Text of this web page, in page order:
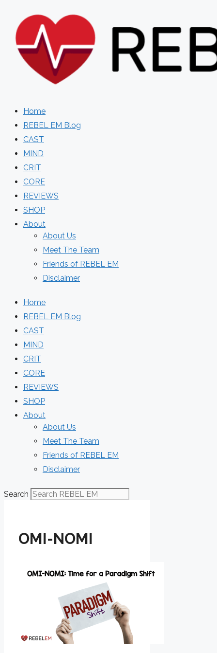
content
Home
REBEL EM Blog
CAST
MIND
CRIT
CORE
REVIEWS
SHOP
About
About Us
Meet The Team
Friends of REBEL EM
Disclaimer
Home
REBEL EM Blog
CAST
MIND
CRIT
CORE
REVIEWS
SHOP
About
About Us
Meet The Team
Friends of REBEL EM
Disclaimer
Search
OMI-NOMI